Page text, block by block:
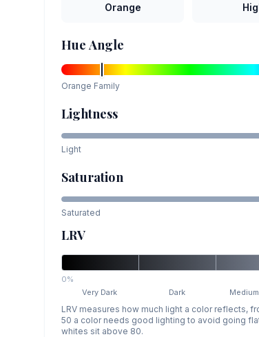
Orange
Hue Angle
Orange Family
Lightness
Light
Saturation
Saturated
LRV
0%
Very Dark
Dark Medium
LRV measures how much light a color reflects,
50 a color needs good lighting to avoid going
whites sit above 80.